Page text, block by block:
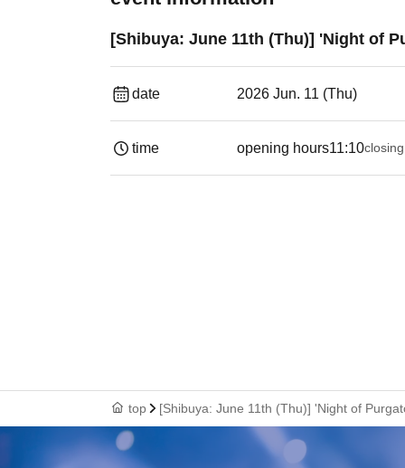
[Shibuya: June 11th (Thu)] 'Night of
date 2026 Jun. 11 (Thu)
time opening hours11:10
top [Shibuya: June 11th (Thu)] 'Night of